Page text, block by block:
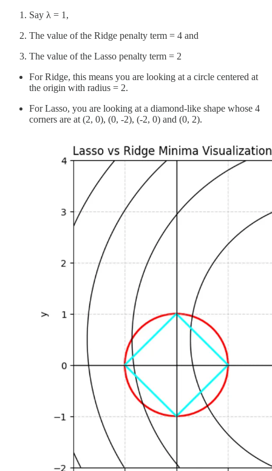
Say λ = 1,
The value of the Ridge penalty term = 4 and
The value of the Lasso penalty term = 2
For Ridge, this means you are looking at a circle centered at
the origin with radius = 2.
For Lasso, you are looking at a diamond-like shape whose 4
corners are at (2, 0), (0, -2), (-2, 0) and (0, 2).